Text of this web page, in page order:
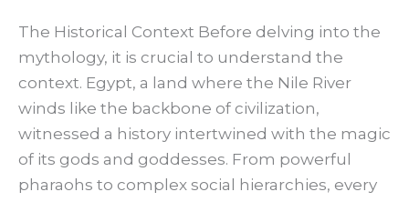
The Historical Context Before delving into the
mythology, it is crucial to understand the
context. Egypt, a land where the Nile River
winds like the backbone of civilization,
witnessed a history intertwined with the magic
of its gods and goddesses. From powerful
pharaohs to complex social hierarchies, every